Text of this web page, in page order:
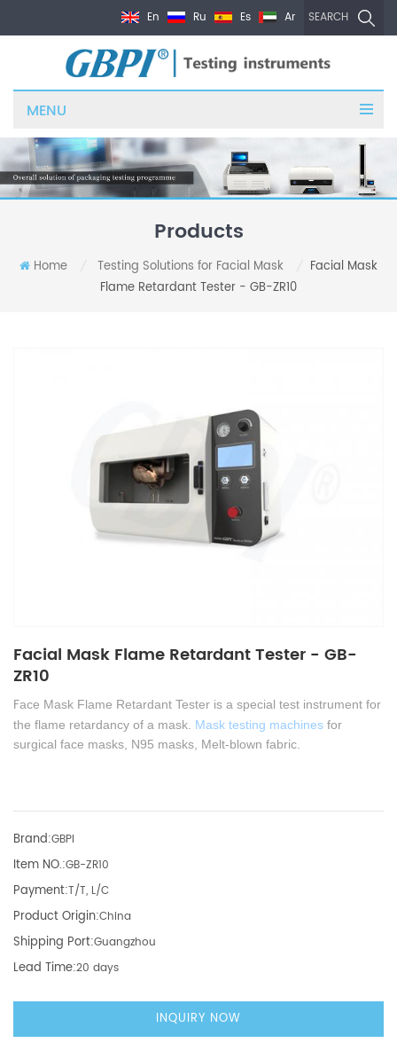
SEARCH
En Ru Es Ar
MENU
Products
Home Testing Solutions for Facial Mask
Facial Mask
Flame Retardant Tester - GB-ZR10
Facial Mask Flame Retardant Tester - GB-
ZR10
Face Mask Flame Retardant Tester is a special test instrument for
the flame retardancy of a mask. Mask testing machines for
surgical face masks, N95 masks, Melt-blown fabric
Brand:GBPI
Item NO.:GB-ZR10
Payment:T/T, L/C
Product Origin:China
Shipping Port:Guangzhou
Lead Time:20 days
INQUIRY NOW